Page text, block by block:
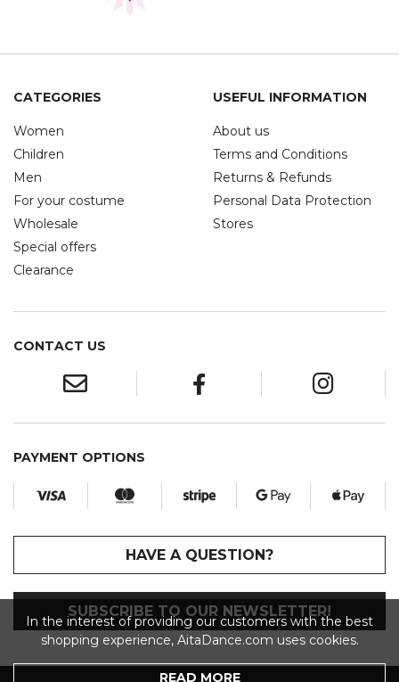
CATEGORIES
Women
Children
Men
For your costume
Wholesale
Special offers
Clearance
USEFUL INFORMATION
About us
Terms and Conditions
Returns & Refunds
Personal Data Protection
Stores
CONTACT US
PAYMENT OPTIONS
HAVE A QUESTION?
SUBSCRIBE TO OUR NEWSLETTER!
In the interest of providing our customers with the best
shopping experience, AitaDance.com uses cookies.
READ MORE